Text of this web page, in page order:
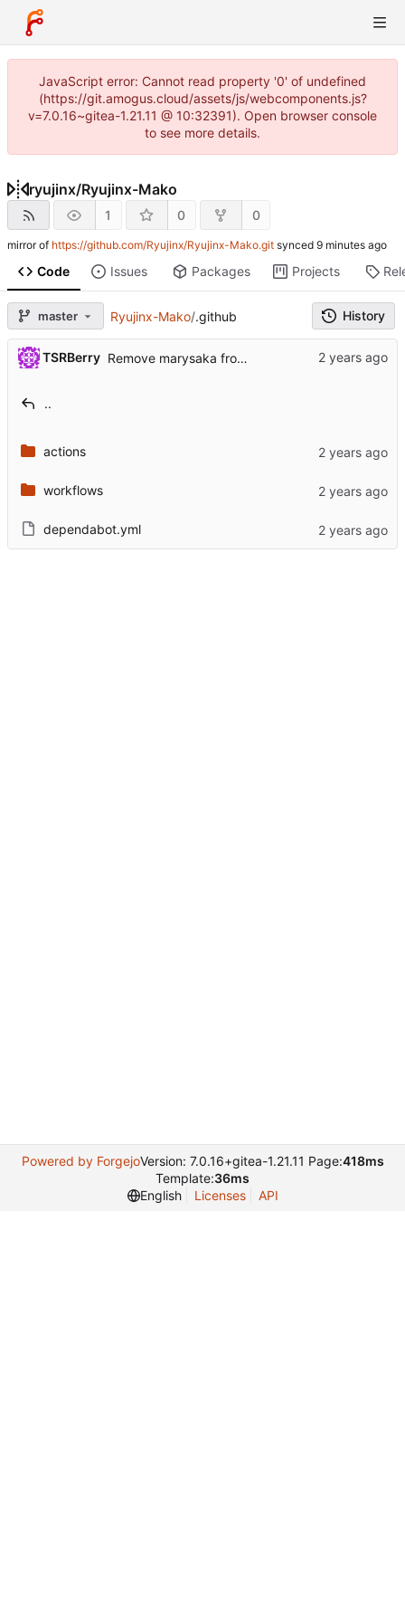
JavaScript error: Cannot read property '0' of undefined
(https://git.amogus.cloud/assets/js/webcomponents.js?
v=7.0.16~gitea-1.21.11 @ 10:32391). Open browser console
to see more details.
ryujinx/Ryujinx-Mako
1 0 0
mirror of https://github.com/Ryujinx/Ryujinx-Mako.git synced
Code Issues Packages Projects
master Ryujinx-Mako/.github History
TSRBerry Remove marysaka from reviewers :(
..
actions
workflows
dependabot.yml
Powered by ForgejoVersion: 7.0.16+gitea-1.21.11 Page:418ms
Template:36ms
English
Licenses API